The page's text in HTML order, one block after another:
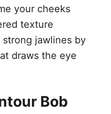
your cheeks
texture
jawlines by
draws the eye
Bob